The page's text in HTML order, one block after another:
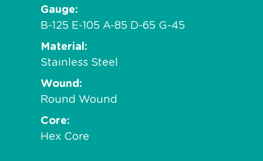
Gauge
B-125 E-105 A-85 D-65 G-45
Material
Stainless Steel
Wound
Round Wound
Core
Hex Core